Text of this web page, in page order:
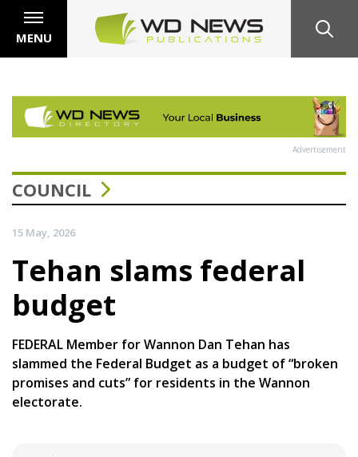
MENU
Advertisement
COUNCIL
15 May, 2026
Tehan slams federal
budget
FEDERAL Member for Wannon Dan Tehan has
slammed the Federal Budget as a budget of “broken
promises and cuts” for residents in the Wannon
electorate.